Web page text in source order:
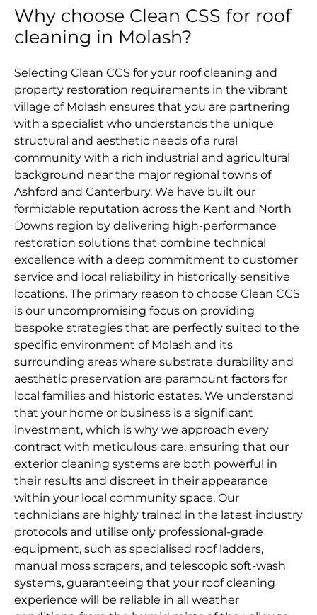
Why choose Clean CSS for roof
cleaning in Molash?
Selecting Clean CCS for your roof cleaning and
property restoration requirements in the vibrant
village of Molash ensures that you are partnering
with a specialist who understands the unique
structural and aesthetic needs of a rural
community with a rich industrial and agricultural
background near the major regional towns of
Ashford and Canterbury. We have built our
formidable reputation across the Kent and North
Downs region by delivering high-performance
restoration solutions that combine technical
excellence with a deep commitment to customer
service and local reliability in historically sensitive
locations. The primary reason to choose Clean CCS
is our uncompromising focus on providing
bespoke strategies that are perfectly suited to the
specific environment of Molash and its
surrounding areas where substrate durability and
aesthetic preservation are paramount factors for
local families and historic estates. We understand
that your home or business is a significant
investment, which is why we approach every
contract with meticulous care, ensuring that our
exterior cleaning systems are both powerful in
their results and discreet in their appearance
within your local community space. Our
technicians are highly trained in the latest industry
protocols and utilise only professional-grade
equipment, such as specialised roof ladders,
manual moss scrapers, and telescopic soft-wash
systems, guaranteeing that your roof cleaning
experience will be reliable in all weather